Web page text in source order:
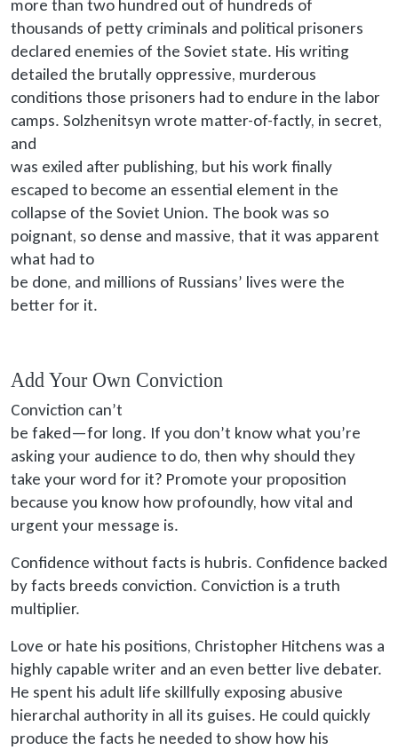
more than two hundred out of hundreds of
thousands of petty criminals and political prisoners
declared enemies of the Soviet state. His writing
detailed the brutally oppressive, murderous
conditions those prisoners had to endure in the labor
camps. Solzhenitsyn wrote matter-of-factly, in secret,
and
was exiled after publishing, but his work finally
escaped to become an essential element in the
collapse of the Soviet Union. The book was so
poignant, so dense and massive, that it was apparent
what had to
be done, and millions of Russians’ lives were the
better for it.
Add Your Own Conviction
Conviction can’t
be faked—for long. If you don’t know what you’re
asking your audience to do, then why should they
take your word for it? Promote your proposition
because you know how profoundly, how vital and
urgent your message is.
Confidence without facts is hubris. Confidence backed
by facts breeds conviction. Conviction is a truth
multiplier.
Love or hate his positions, Christopher Hitchens was a
highly capable writer and an even better live debater.
He spent his adult life skillfully exposing abusive
hierarchal authority in all its guises. He could quickly
produce the facts he needed to show how his